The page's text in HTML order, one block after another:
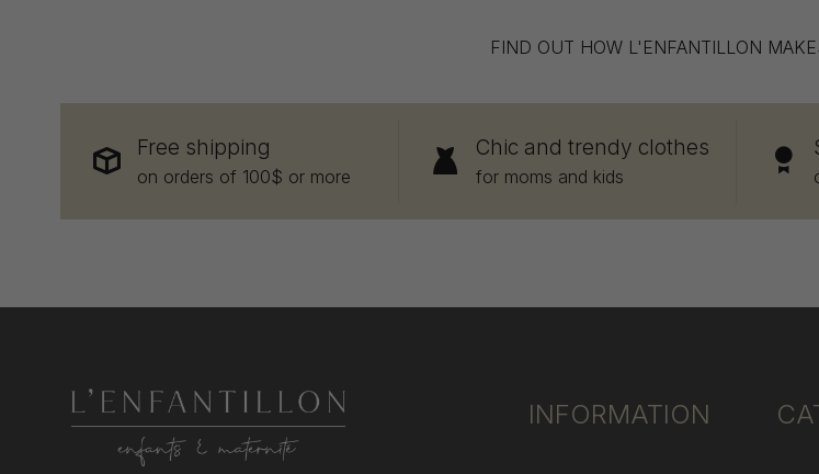
FIND OUT HOW L'ENFANTILLON
Free shipping
on orders of 100$ or more
Chic and trendy clothes
for moms and kids
INFORMATION